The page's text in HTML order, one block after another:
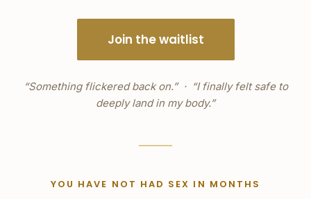
Join the waitlist
“Something flickered back on.” · “I finally felt safe to
deeply land in my body.”
YOU HAVE NOT HAD SEX IN MONTHS